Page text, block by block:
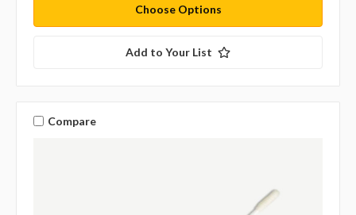
Choose Options
Add to Your List
Compare